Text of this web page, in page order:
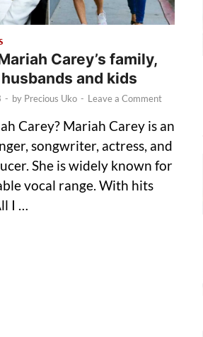
Carey’s family,
and kids
- by Precious Uko - Leave a Comment
Carey? Mariah Carey is an
songwriter, actress, and
She is widely known for
vocal range. With hits
I …